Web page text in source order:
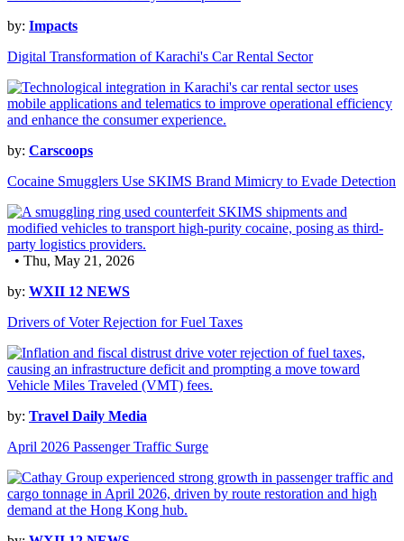
by: Impacts
Digital Transformation of Karachi's Car Rental Sector
by: Carscoops
Cocaine Smugglers Use SKIMS Brand Mimicry to Evade Detection
• Thu, May 21, 2026
by: WXII 12 NEWS
Drivers of Voter Rejection for Fuel Taxes
by: Travel Daily Media
April 2026 Passenger Traffic Surge